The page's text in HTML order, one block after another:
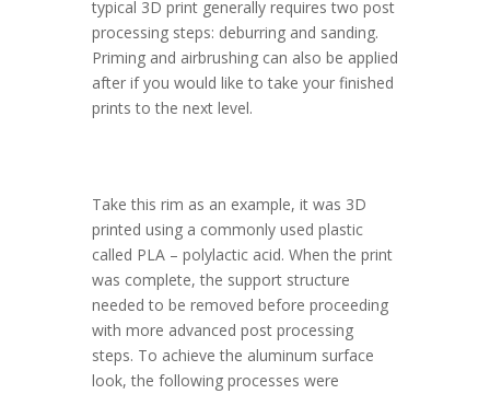
typical 3D print generally requires two post
processing steps: deburring and sanding.
Priming and airbrushing can also be applied
after if you would like to take your finished
prints to the next level.
Take this rim as an example, it was 3D
printed using a commonly used plastic
called PLA – polylactic acid. When the print
was complete, the support structure
needed to be removed before proceeding
with more advanced post processing
steps. To achieve the aluminum surface
look, the following processes were